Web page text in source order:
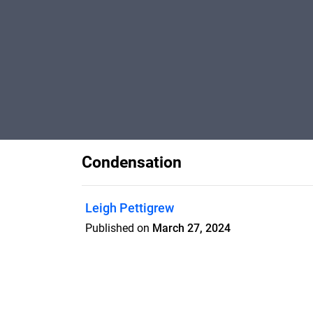
Condensation
Leigh Pettigrew
Published on March 27, 2024